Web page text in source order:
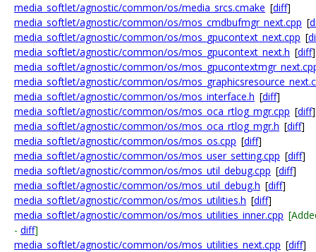
media_softlet/agnostic/common/os/media_srcs.cmake [diff]
media_softlet/agnostic/common/os/mos_cmdbufmgr_next.cpp [
media_softlet/agnostic/common/os/mos_gpucontext_next.cpp [
media_softlet/agnostic/common/os/mos_gpucontext_next.h [diff]
media_softlet/agnostic/common/os/
media_softlet/agnostic/common/os/
media_softlet/agnostic/common/os/mos_interface.h [diff]
media_softlet/agnostic/common/os/mos_oca_rtlog_mgr.cpp [diff]
media_softlet/agnostic/common/os/mos_oca_rtlog_mgr.h [diff]
media_softlet/agnostic/common/os/mos_os.cpp [diff]
media_softlet/agnostic/common/os/mos_user_setting.cpp [diff]
media_softlet/agnostic/common/os/mos_util_debug.cpp [diff]
media_softlet/agnostic/common/os/mos_util_debug.h [diff]
media_softlet/agnostic/common/os/mos_utilities.h [diff]
media_softlet/agnostic/common/os/mos_utilities_inner.cpp
- diff]
media_softlet/agnostic/common/os/mos_utilities_next.cpp [diff]